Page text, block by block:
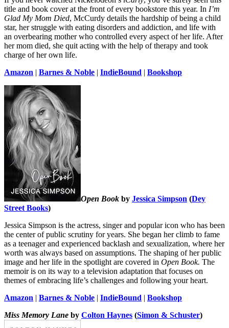
title and book cover at the front of every bookstore this year. In I’m
Glad My Mom Died, McCurdy details the hardship of being a child
star, her struggle with eating disorders and addiction, and life with
an overbearing mother who controlled every aspect of her life. After
her mom died, she quit acting with the help of therapy and took
charge of her own life.
Amazon | Barnes & Noble | IndieBound | Bookshop
Open Book by Jessica Simpson (Dey
Street Books)
Jessica Simpson is the actress, singer and popular icon who has been
the center of public scrutiny for years. She began her climb to fame
as a teenager and experienced backlash and sexualization, where her
worth was always based on assumptions. The shaping of her public
image and her life in the spotlight are covered in Open Book. The
memoir is on its way to a television adaptation that focuses on
themes of embracing life’s challenges and following your heart.
Amazon | Barnes & Noble | IndieBound | Bookshop
Miss Memory Lane by Colton Haynes (Simon & Schuster)